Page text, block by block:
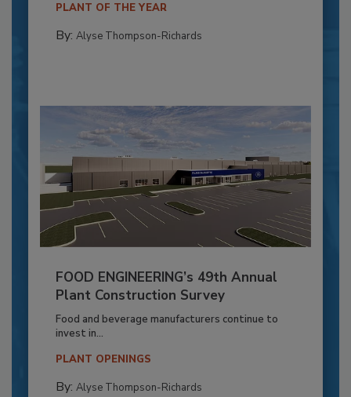
PLANT OF THE YEAR
By: Alyse Thompson-Richards
FOOD ENGINEERING’s 49th Annual
Plant Construction Survey
Food and beverage manufacturers continue to
invest in...
PLANT OPENINGS
By: Alyse Thompson-Richards